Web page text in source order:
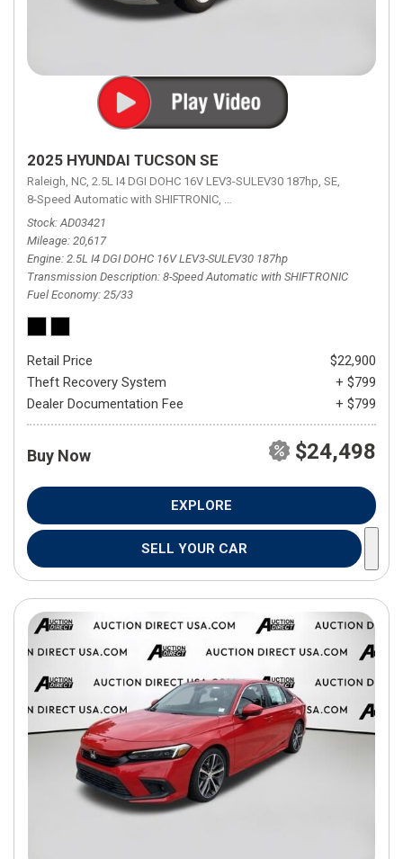
2025 HYUNDAI TUCSON SE
Raleigh, NC, 2.5L I4 DGI DOHC 16V LEV3-SULEV30 187hp, SE,
8-Speed Automatic with SHIFTRONIC, 8-Speed Automatic with
Stock AD03421
Mileage 20,617
Engine 2.5L I4 DGI DOHC 16V LEV3-SULEV30 187hp
Transmission Description 8-Speed Automatic with SHIFTRONIC
Fuel Economy 25/33
Retail Price
$22,900
Theft Recovery System
+ $799
Dealer Documentation Fee
+ $799
Buy Now $24,498
EXPLORE
SELL YOUR CAR